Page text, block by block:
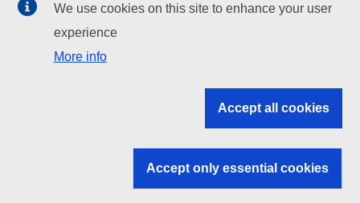
EU institutions
Search all EU institutions and bodies
EU institutions
We use cookies on this site to enhance your user
experience
More info
Accept all cookies
Accept only essential cookies